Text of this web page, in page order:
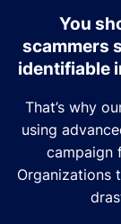
You
scammers
identifiable
That’s why
using
campaign
Organizations